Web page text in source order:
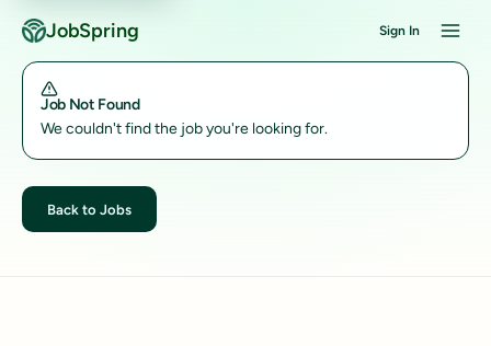
JobSpring Sign In
Job Not Found
We couldn't find the job you're looking for.
Back to Jobs